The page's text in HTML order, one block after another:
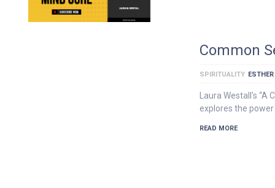
Common
SPIRITUALITY
Laura Westall’s
explores the
READ MORE